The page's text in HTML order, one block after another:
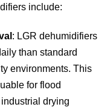
include:
: LGR dehumidifiers
than standard
environments. This
for flood
drying